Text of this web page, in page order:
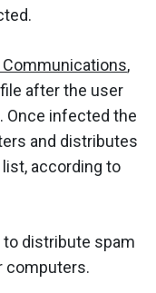
Communications,
after the user
Once infected the
and distributes
according to
to distribute spam
computers.